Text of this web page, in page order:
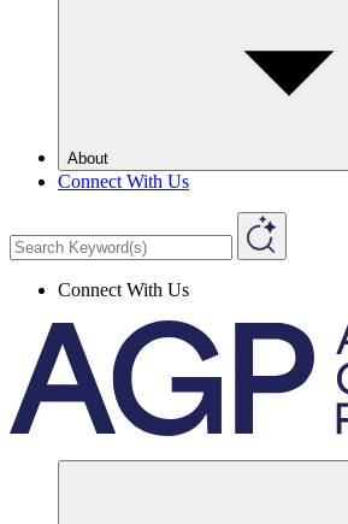
About
Connect With Us
Connect With Us